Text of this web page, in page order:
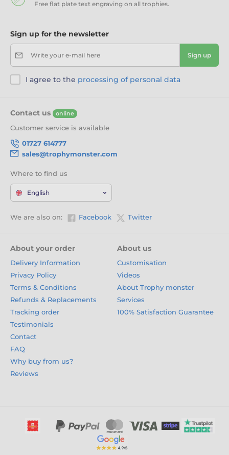
Free flat plate text engraving on all trophies.
Sign up for the newsletter
Write your e-mail here Sign up
I agree to the processing of personal data
Contact us online
Customer service is available
01727 614777
sales@trophymonster.com
Where to find us
English
We are also on: Facebook Twitter
About your order
Delivery Information
Privacy Policy
Terms & Conditions
Refunds & Replacements
Tracking order
Testimonials
Contact
FAQ
Why buy from us?
Reviews
About us
Customisation
Videos
About Trophy monster
Services
100% Satisfaction Guarantee